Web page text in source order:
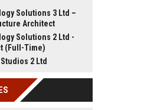
Solutions 3 Ltd –
Architect
Solutions 2 Ltd -
(Full-Time)
2 Ltd